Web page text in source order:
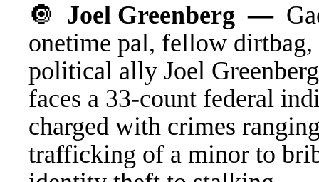
🔘 Joel Greenberg — G
onetime pal, fellow dirtbag,
political ally Joel
faces a 33-count federal
charged with crimes
trafficking of a minor to